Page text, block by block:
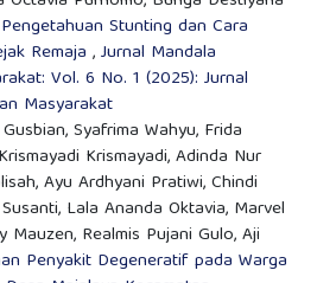
Stunting dan Cara
Remaja ,Jurnal Mandala
Vol. 6 No. 1 (2025): Jurnal
Masyarakat
Syafrima Wahyu, Frida
Krismayadi, Adinda Nur
Ayu Ardhyani Pratiwi, Chindi
Lala Ananda Oktavia, Marvel
Mauzen, Realmis Pujani Gulo, Aji
Penyakit Degeneratif pada Warga